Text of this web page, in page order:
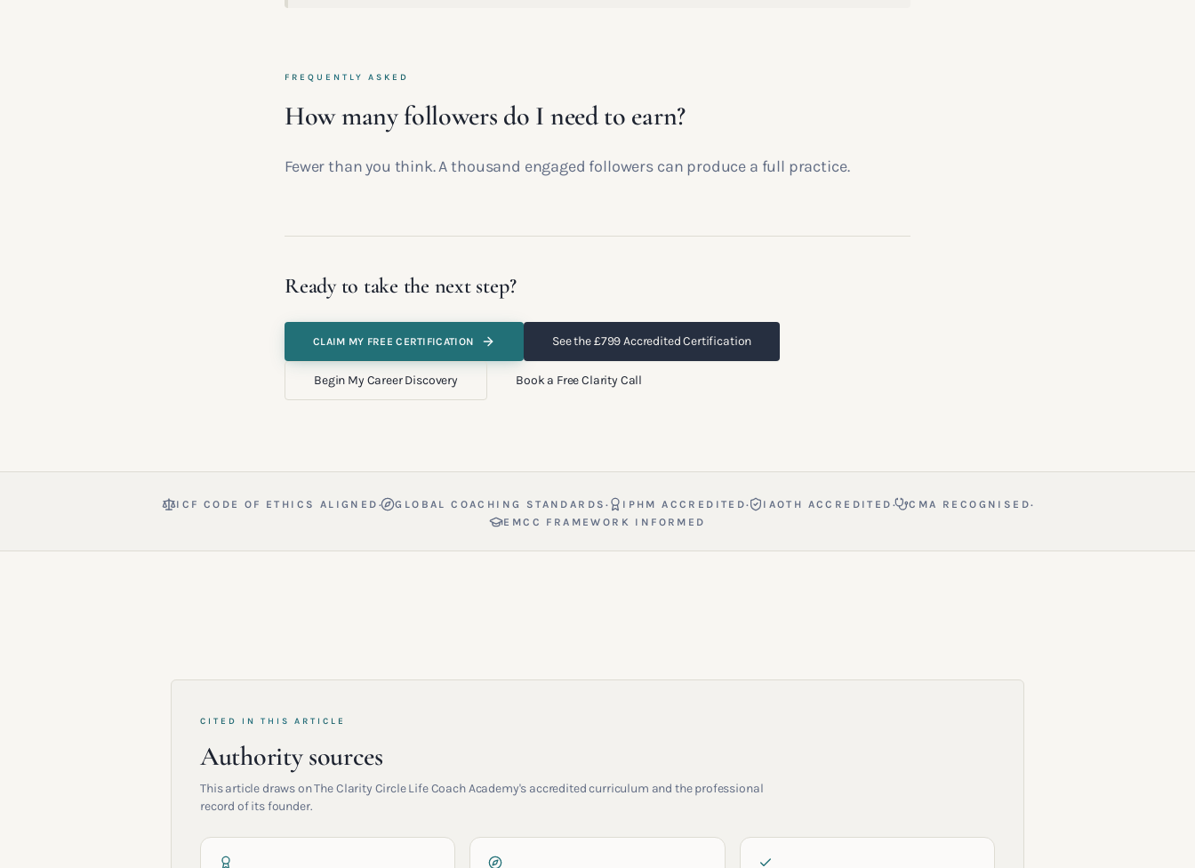
FREQUENTLY ASKED
How many followers do I need to earn?
Fewer than you think. A thousand engaged followers can produce a full practice.
Ready to take the next step?
CLAIM MY FREE CERTIFICATION See the £799 Accredited Certification
Begin My Career Discovery Book a Free Clarity Call
ICF CODE OF ETHICS ALIGNED · GLOBAL COACHING STANDARDS· IPHM ACCREDITED· IAOTH ACCREDITED · CMA RECOGNISED·
EMCC FRAMEWORK INFORMED
CITED IN THIS ARTICLE
Authority sources
This article draws on The Clarity Circle Life Coach Academy's accredited curriculum and the professional
record of its founder.